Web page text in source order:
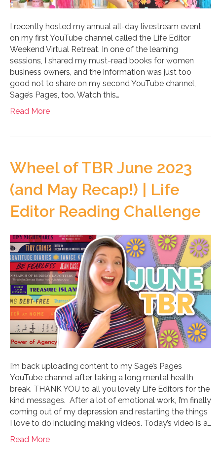
I recently hosted my annual all-day livestream event
on my first YouTube channel called the Life Editor
Weekend Virtual Retreat. In one of the learning
sessions, I shared my must-read books for women
business owners, and the information was just too
good not to share on my second YouTube channel,
Sage’s Pages, too. Watch this…
Read More
Wheel of TBR June 2023
(and May Recap!) | Life
Editor Reading Challenge
I’m back uploading content to my Sage’s Pages
YouTube channel after taking a long mental health
break. THANK YOU to all you lovely Life Editors for the
kind messages. After a lot of emotional work, I’m finally
coming out of my depression and restarting the things
I love to do including making videos. Today’s video is a…
Read More